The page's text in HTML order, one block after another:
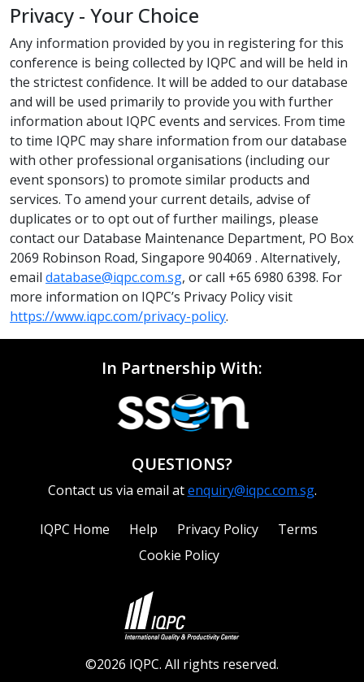
Privacy - Your Choice
Any information provided by you in registering for this
conference is being collected by IQPC and will be held in
the strictest confidence. It will be added to our database
and will be used primarily to provide you with further
information about IQPC events and services. From time
to time IQPC may share information from our database
with other professional organisations (including our
event sponsors) to promote similar products and
services. To amend your current details, advise of
duplicates or to opt out of further mailings, please
contact our Database Maintenance Department, PO Box
2069 Robinson Road, Singapore 904069 . Alternatively,
email database@iqpc.com.sg, or call +65 6980 6398. For
more information on IQPC’s Privacy Policy visit
https://www.iqpc.com/privacy-policy.
In Partnership With:
QUESTIONS?
Contact us via email atenquiry@iqpc.com.sg.
IQPC Home Help Privacy Policy
Terms
Cookie Policy
©2026 IQPC. All rights reserved.